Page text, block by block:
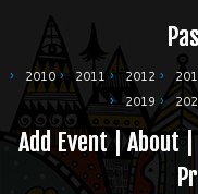
2010 2011 2012
2019
Add Event|About|